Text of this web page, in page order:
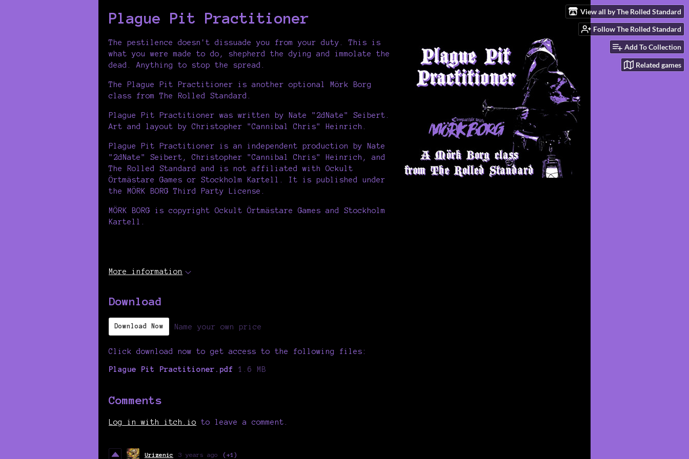
View all by The Rolled Standard
Follow The Rolled Standard
Add To Collection
Related games
Plague Pit Practitioner
The pestilence doesn't dissuade you from your duty. This is
what you were made to do, shepherd the dying and immolate the
dead. Anything to stop the spread.
The Plague Pit Practitioner is another optional Mörk Borg
class from The Rolled Standard.
Plague Pit Practitioner was written by Nate "2dNate" Seibert.
Art and layout by Christopher "Cannibal Chris" Heinrich.
Plague Pit Practitioner is an independent production by Nate
"2dNate" Seibert, Christopher "Cannibal Chris" Heinrich, and
The Rolled Standard and is not affiliated with Ockult
Örtmästare Games or Stockholm Kartell. It is published under
the MÖRK BORG Third Party License.
MÖRK BORG is copyright Ockult Örtmästare Games and Stockholm
Kartell.
More information
Download
Download Now Name your own price
Click download now to get access to the following files:
Plague Pit Practitioner.pdf 1.6 MB
Comments
Log in with itch.io to leave a comment.
Urizenic 3 years ago (+1)